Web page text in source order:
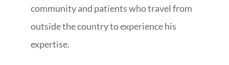
community and patients who travel from
outside the country to experience his
expertise.